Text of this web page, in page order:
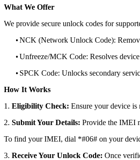
What We Offer
We provide secure unlock codes for
•NCK (Network Unlock Code):
•Unfreeze/MCK Code: Resolves
• SPCK Code: Unlocks secondary
How It Works
1. Eligibility Check: Ensure your device is
2. Submit Your Details: Provide the IMEI
To find your IMEI, dial *#06# on your
3. Receive Your Unlock Code: Once